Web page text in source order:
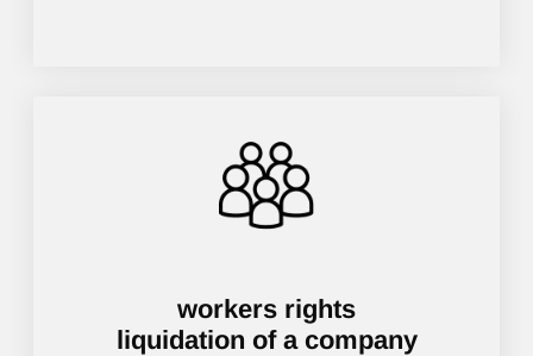
workers rights
liquidation of a company